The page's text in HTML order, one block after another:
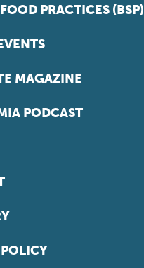
PRACTICES (BSP)
MAGAZINE
PODCAST